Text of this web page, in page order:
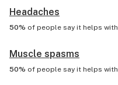
Headaches
50% of people say it helps with
Muscle spasms
50% of people say it helps with